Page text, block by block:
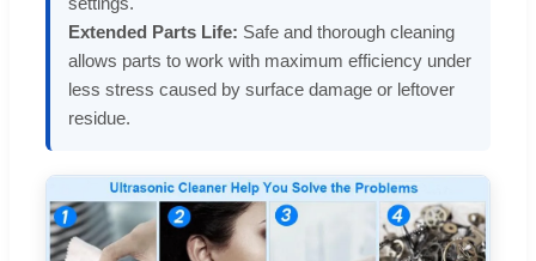
Extended Parts Life: Safe and thorough cleaning
allows parts to work with maximum efficiency under
less stress caused by surface damage or leftover
residue.